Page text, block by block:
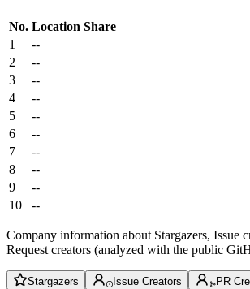
No. Location Share
1
--
2
--
3
--
4
--
5
--
6
--
7
--
8
--
9
--
10
--
Company information about Stargazers, Issue
Request creators (analyzed with the public
Stargazers Issue Creators PR